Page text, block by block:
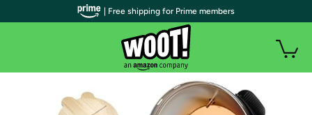
| Free shipping for Prime members